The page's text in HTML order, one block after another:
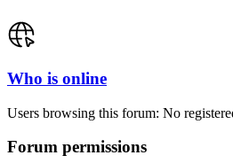
Who is online
Users browsing this forum: No
Forum permissions